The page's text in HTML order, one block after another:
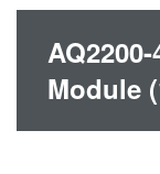
Module